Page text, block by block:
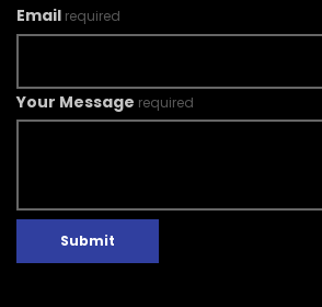
Email required
Your Message required
Submit